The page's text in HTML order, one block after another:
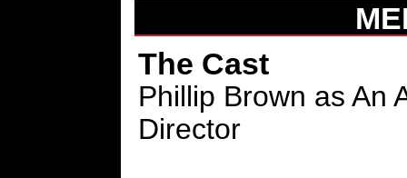
The Cast
Phillip Brown as An
Director